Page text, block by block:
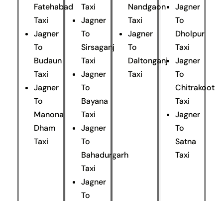
Fatehabad
Taxi
Jagner
To
Budaun
Taxi
Jagner
To
Manona
Dham
Taxi
Taxi
Jagner
To
Sirsaganj
Taxi
Jagner
To
Bayana
Taxi
Jagner
To
Bahadurgarh
Taxi
Jagner
To
Nandgaon
Taxi
Jagner
To
Daltonganj
Taxi
Jagner
To
Dholpur
Taxi
Jagner
To
Chitrakoot
Taxi
Jagner
To
Satna
Taxi